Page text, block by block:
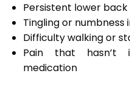
Persistent lower
Tingling or numbness
Difficulty walking or
Pain that hasn’t
medication